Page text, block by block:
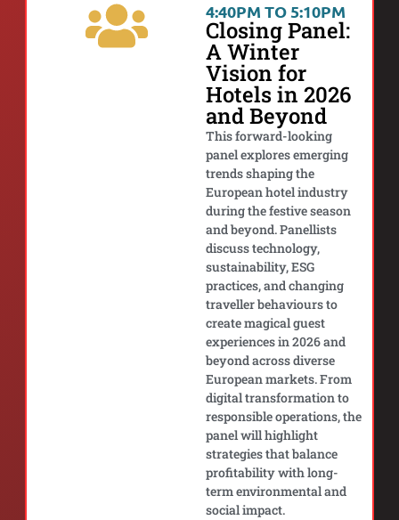
4:40PM TO 5:10PM
Closing Panel:
A Winter
Vision for
Hotels in 2026
and Beyond
This forward-looking
panel explores emerging
trends shaping the
European hotel industry
during the festive season
and beyond. Panellists
discuss technology,
sustainability, ESG
practices, and changing
traveller behaviours to
create magical guest
experiences in 2026 and
beyond across diverse
European markets. From
digital transformation to
responsible operations, the
panel will highlight
strategies that balance
profitability with long-
term environmental and
social impact.